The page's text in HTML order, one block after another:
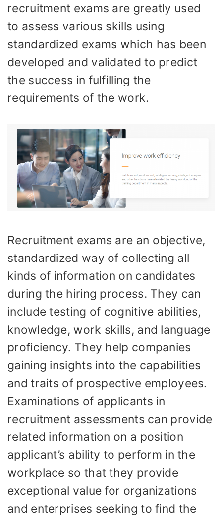
recruitment exams are greatly used
to assess various skills using
standardized exams which has been
developed and validated to predict
the success in fulfilling the
requirements of the work.
Recruitment exams are an objective,
standardized way of collecting all
kinds of information on candidates
during the hiring process. They can
include testing of cognitive abilities,
knowledge, work skills, and language
proficiency. They help companies
gaining insights into the capabilities
and traits of prospective employees.
Examinations of applicants in
recruitment assessments can provide
related information on a position
applicant’s ability to perform in the
workplace so that they provide
exceptional value for organizations
and enterprises seeking to find the